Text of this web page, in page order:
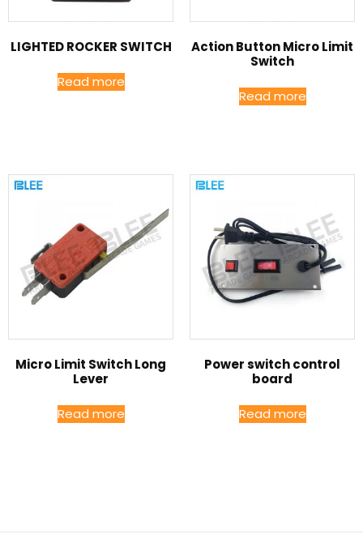
LIGHTED ROCKER SWITCH
Read more
Action Button Micro Limit
Switch
Read more
Micro Limit Switch Long
Lever
Read more
Power switch control
board
Read more